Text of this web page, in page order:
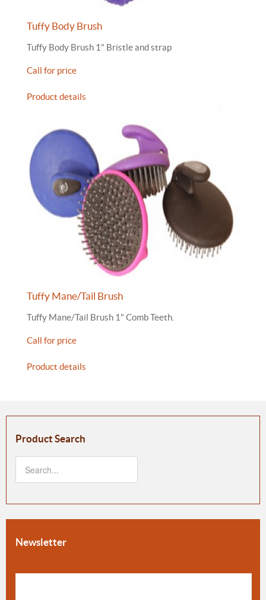
Tuffy Body Brush
Tuffy Body Brush 1" Bristle and strap
Call for price
Product details
Tuffy Mane/Tail Brush
Tuffy Mane/Tail Brush 1" Comb Teeth.
Call for price
Product details
Product Search
Newsletter